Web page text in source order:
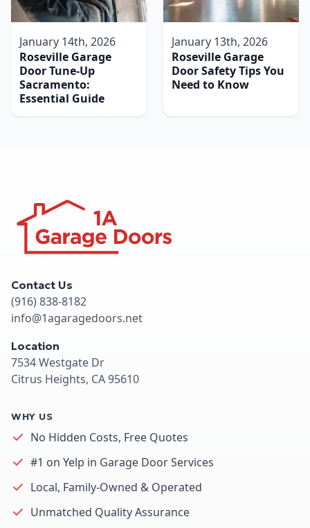
January 14th, 2026
Roseville Garage
Door Tune-Up
Sacramento:
Essential Guide
January 13th, 2026
Roseville Garage
Door Safety Tips You
Need to Know
Contact Us
(916) 838-8182
info@1agaragedoors.net
Location
7534 Westgate Dr
Citrus Heights, CA 95610
WHY US
No Hidden Costs, Free Quotes
#1 on Yelp in Garage Door Services
Local, Family-Owned & Operated
Unmatched Quality Assurance